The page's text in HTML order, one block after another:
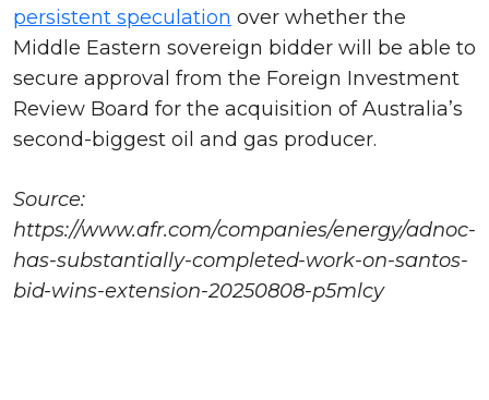
persistent speculation over whether the
Middle Eastern sovereign bidder will be able to
secure approval from the Foreign Investment
Review Board for the acquisition of Australia’s
second-biggest oil and gas producer.
Source:
https://www.afr.com/companies/energy/adnoc-
has-substantially-completed-work-on-santos-
bid-wins-extension-20250808-p5mlcy